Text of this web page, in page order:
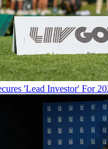
'Lead Investor' For